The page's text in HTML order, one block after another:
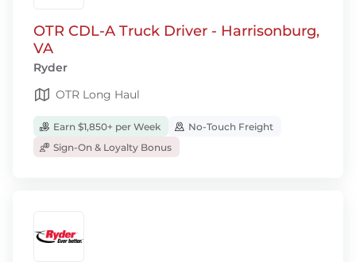
OTR CDL-A Truck Driver - Harrisonburg,
VA
Ryder
OTR Long Haul
Earn $1,850+ per Week
No-Touch Freight
Sign-On & Loyalty Bonus